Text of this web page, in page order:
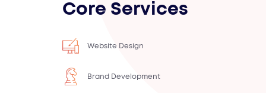
Core Services
Website Design
Brand Development